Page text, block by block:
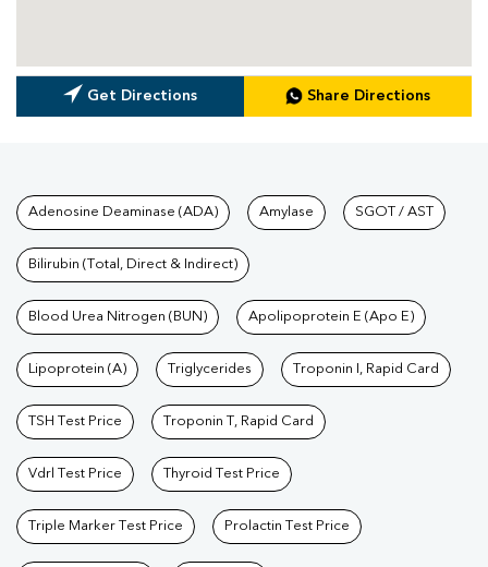
Get Directions Share Directions
Tests available at Pathkind
Adenosine Deaminase (ADA) Amylase SGOT / AST
Bilirubin (Total, Direct & Indirect)
Blood Urea Nitrogen (BUN) Apolipoprotein E (Apo E)
Lipoprotein (A) Triglycerides Troponin I, Rapid Card
TSH Test Price Troponin T, Rapid Card
Vdrl Test Price Thyroid Test Price
Triple Marker Test Price Prolactin Test Price